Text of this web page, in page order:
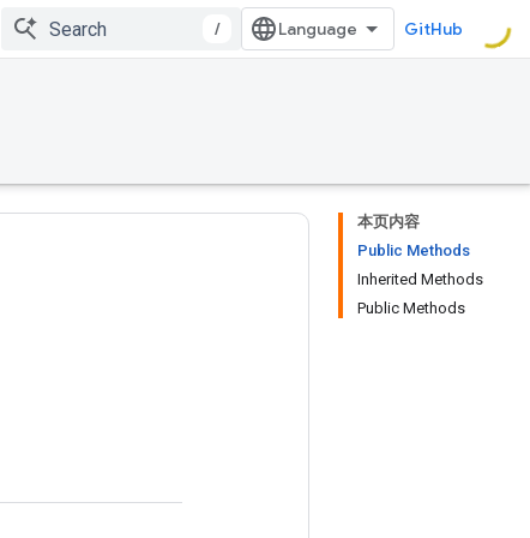
/ GitHub
本页内容
Public Methods
Inherited Methods
Public Methods